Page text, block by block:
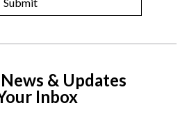
& Updates
Inbox